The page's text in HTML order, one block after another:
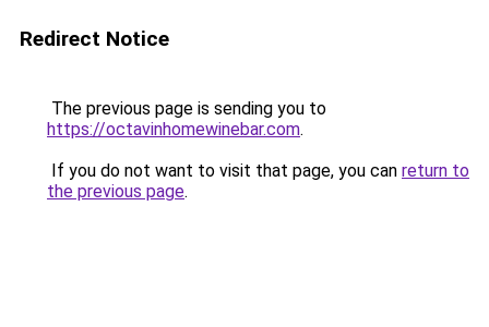
Redirect Notice
The previous page is sending you to
https://octavinhomewinebar.com.
If you do not want to visit that page, you can return to
the previous page.